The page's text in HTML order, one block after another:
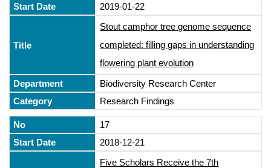
2019-01-22
Stout camphor tree genome sequence
completed: filling gaps in understanding
flowering plant evolution
Biodiversity Research Center
Research Findings
17
2018-12-21
Five Scholars Receive the 7th